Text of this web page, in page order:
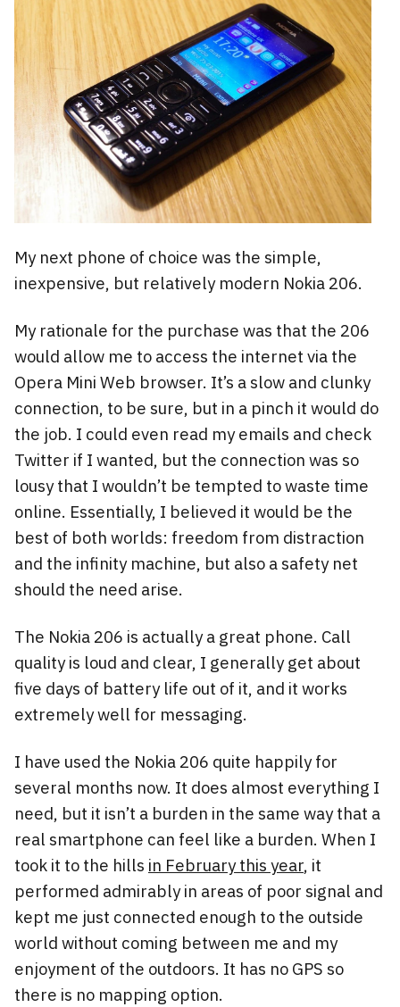
My next phone of choice was the simple,
inexpensive, but relatively modern Nokia 206.
My rationale for the purchase was that the 206
would allow me to access the internet via the
Opera Mini Web browser. It’s a slow and clunky
connection, to be sure, but in a pinch it would do
the job. I could even read my emails and check
Twitter if I wanted, but the connection was so
lousy that I wouldn’t be tempted to waste time
online. Essentially, I believed it would be the
best of both worlds: freedom from distraction
and the infinity machine, but also a safety net
should the need arise.
The Nokia 206 is actually a great phone. Call
quality is loud and clear, I generally get about
five days of battery life out of it, and it works
extremely well for messaging.
I have used the Nokia 206 quite happily for
several months now. It does almost everything I
need, but it isn’t a burden in the same way that a
real smartphone can feel like a burden. When I
took it to the hills in February this year, it
performed admirably in areas of poor signal and
kept me just connected enough to the outside
world without coming between me and my
enjoyment of the outdoors. It has no GPS so
there is no mapping option.